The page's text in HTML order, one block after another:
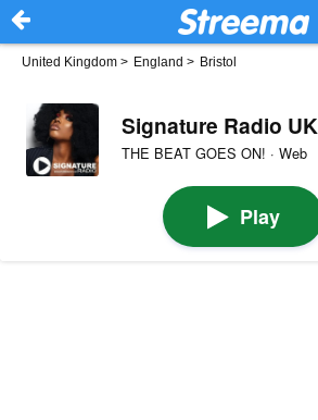
United Kingdom > England > Bristol
Signature Radio UK
THE BEAT GOES ON! · Web
Play